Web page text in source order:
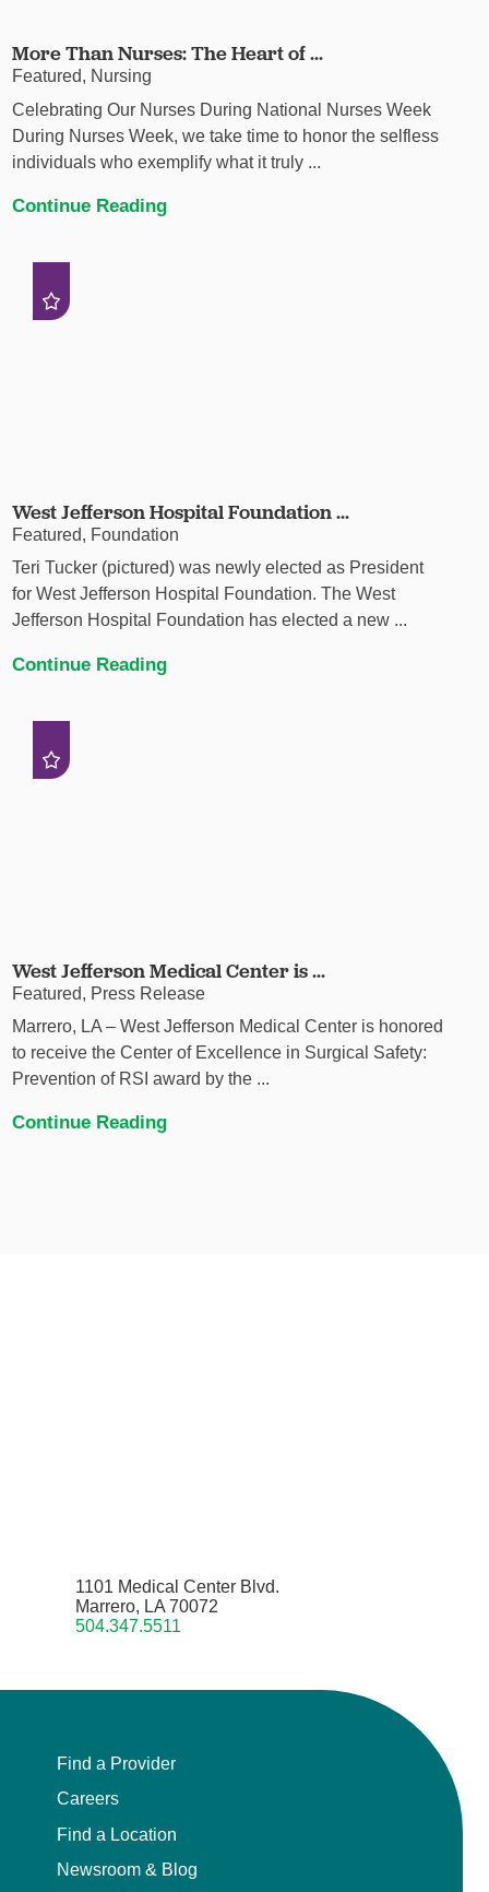
More Than Nurses: The Heart of ...
Featured, Nursing
Celebrating Our Nurses During National Nurses Week
During Nurses Week, we take time to honor the selfless
individuals who exemplify what it truly ...
Continue Reading
West Jefferson Hospital Foundation ...
Featured, Foundation
Teri Tucker (pictured) was newly elected as President
for West Jefferson Hospital Foundation. The West
Jefferson Hospital Foundation has elected a new ...
Continue Reading
West Jefferson Medical Center is ...
Featured, Press Release
Marrero, LA – West Jefferson Medical Center is honored
to receive the Center of Excellence in Surgical Safety:
Prevention of RSI award by the ...
Continue Reading
1101 Medical Center Blvd.
Marrero, LA 70072
504.347.5511
Find a Provider
Careers
Find a Location
Newsroom & Blog